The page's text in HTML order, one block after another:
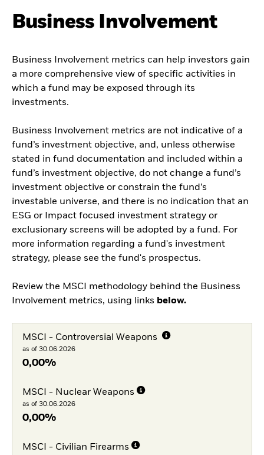
Business Involvement
Business Involvement metrics can help investors gain
a more comprehensive view of specific activities in
which a fund may be exposed through its
investments.
Business Involvement metrics are not indicative of a
fund’s investment objective, and, unless otherwise
stated in fund documentation and included within a
fund’s investment objective, do not change a fund’s
investment objective or constrain the fund’s
investable universe, and there is no indication that an
ESG or Impact focused investment strategy or
exclusionary screens will be adopted by a fund. For
more information regarding a fund's investment
strategy, please see the fund's prospectus.
Review the MSCI methodology behind the Business
Involvement metrics, using links below.
MSCI - Controversial Weapons
as of 30.06.2026
0,00%
MSCI - Nuclear Weapons
as of 30.06.2026
0,00%
MSCI - Civilian Firearms